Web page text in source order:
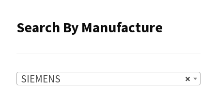
Search By Manufacture
×
SIEMENS